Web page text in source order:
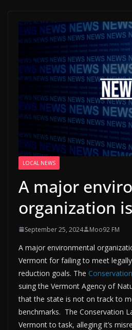
LOCAL NEWS
A major
organization
September 25, 2024 Moo92 FM
A major environmental
Vermont for failing to meet
reduction goals. The
suing the Vermont Agency of
that the state is not on track to
benchmarks. The Conservation
Vermont to task, alleging it’s